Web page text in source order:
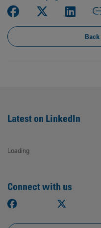
Latest on LinkedIn
Loading
Connect with us
Facebook